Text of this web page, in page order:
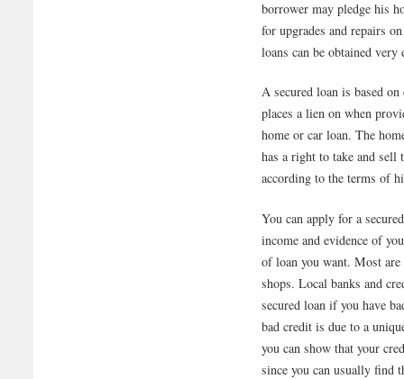
borrower may pledge his
for upgrades and repairs
loans can be obtained very
A secured loan is based
places a lien on when
home or car loan. The
has a right to take and sell
according to the terms of
You can apply for a
income and evidence of
of loan you want. Most
shops. Local banks and
secured loan if you have
bad credit is due to a
you can show that your
since you can usually find